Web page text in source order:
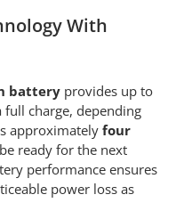
With
batteryprovides up to
charge, depending
approximately four
ready for the next
performance ensures
power loss as